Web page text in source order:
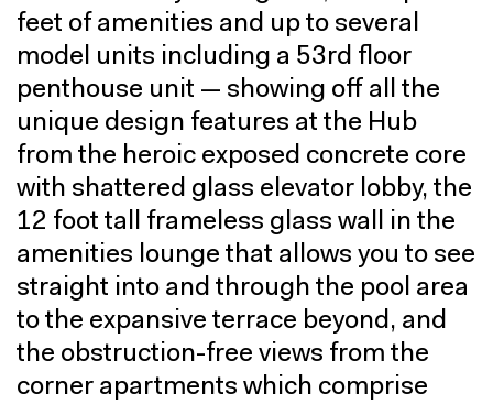
feet of amenities and up to several
model units including a 53rd floor
penthouse unit — showing off all the
unique design features at the Hub
from the heroic exposed concrete core
with shattered glass elevator lobby, the
12 foot tall frameless glass wall in the
amenities lounge that allows you to see
straight into and through the pool area
to the expansive terrace beyond, and
the obstruction-free views from the
corner apartments which comprise